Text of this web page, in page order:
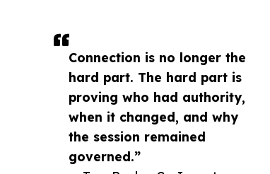
Connection is no longer the
hard part. The hard part is
proving who had authority,
when it changed, and why
the session remained
governed.”